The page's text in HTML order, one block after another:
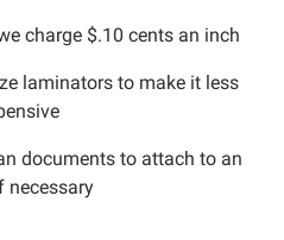
charge $.10 cents an inch
laminators to make it less
documents to attach to an
necessary